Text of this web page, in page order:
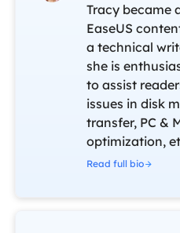
Tracy became
EaseUS
a technical
she is
to assist
issues in disk
transfer, PC &
optimization,
Read full bio